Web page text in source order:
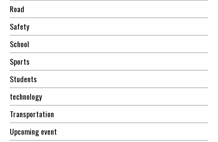
Road
Safety
School
Sports
Students
technology
Transportation
Upcoming event